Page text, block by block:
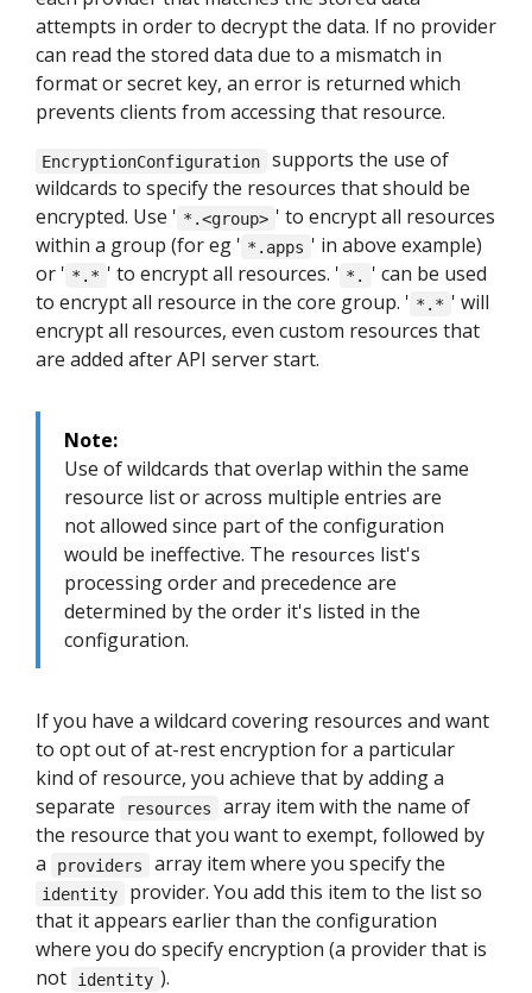
attempts in order to decrypt the data. If no provider
can read the stored data due to a mismatch in
format or secret key, an error is returned which
prevents clients from accessing that resource.
EncryptionConfiguration
supports the use of
wildcards to specify the resources that should be
encrypted. Use ' *.<group> ' to encrypt all resources
within a group (for eg ' *.apps ' in above example)
or ' *.* ' to encrypt all resources. ' *.
' can be used
to encrypt all resource in the core group. ' *.* ' will
encrypt all resources, even custom resources that
are added after API server start.
Note:
Use of wildcards that overlap within the same
resource list or across multiple entries are
not allowed since part of the configuration
would be ineffective. The resources list's
processing order and precedence are
determined by the order it's listed in the
configuration.
If you have a wildcard covering resources and want
to opt out of at-rest encryption for a particular
kind of resource, you achieve that by adding a
separate
resources
array item with the name of
the resource that you want to exempt, followed by
a
providers array item where you specify the
identity
provider. You add this item to the list so
that it appears earlier than the configuration
where you do specify encryption (a provider that is
not
identity ).